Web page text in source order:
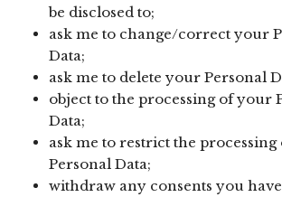
be disclosed to;
ask me to change/correct your
Data;
ask me to delete your Personal
object to the processing of your
Data;
ask me to restrict the
Personal Data;
withdraw any consents you